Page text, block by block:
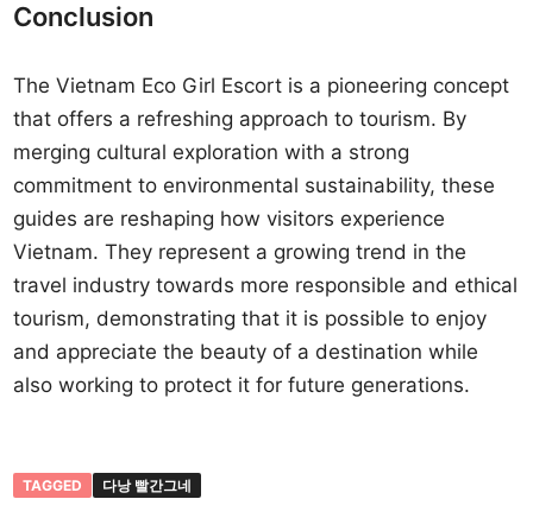
Conclusion
The Vietnam Eco Girl Escort is a pioneering concept
that offers a refreshing approach to tourism. By
merging cultural exploration with a strong
commitment to environmental sustainability, these
guides are reshaping how visitors experience
Vietnam. They represent a growing trend in the
travel industry towards more responsible and ethical
tourism, demonstrating that it is possible to enjoy
and appreciate the beauty of a destination while
also working to protect it for future generations.
TAGGED 다낭 빨간그네